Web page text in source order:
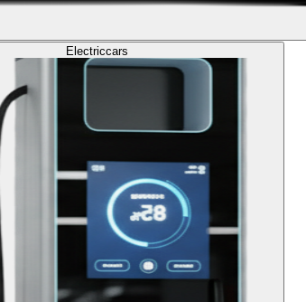
Electriccars